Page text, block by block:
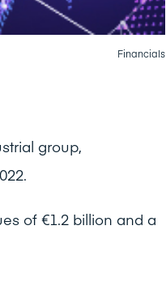
Financials
group,
of €1.2 billion and a